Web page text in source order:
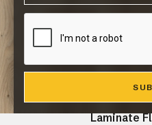
07:45 -
Products
Laminate